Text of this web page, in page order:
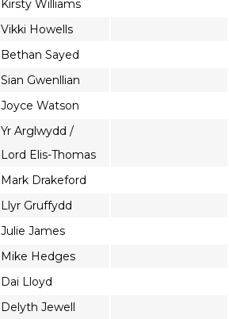
Kirsty Williams
Vikki Howells
Bethan Sayed
Sian Gwenllian
Joyce Watson
Yr Arglwydd /
Lord Elis-Thomas
Mark Drakeford
Llyr Gruffydd
Julie James
Mike Hedges
Dai Lloyd
Delyth Jewell